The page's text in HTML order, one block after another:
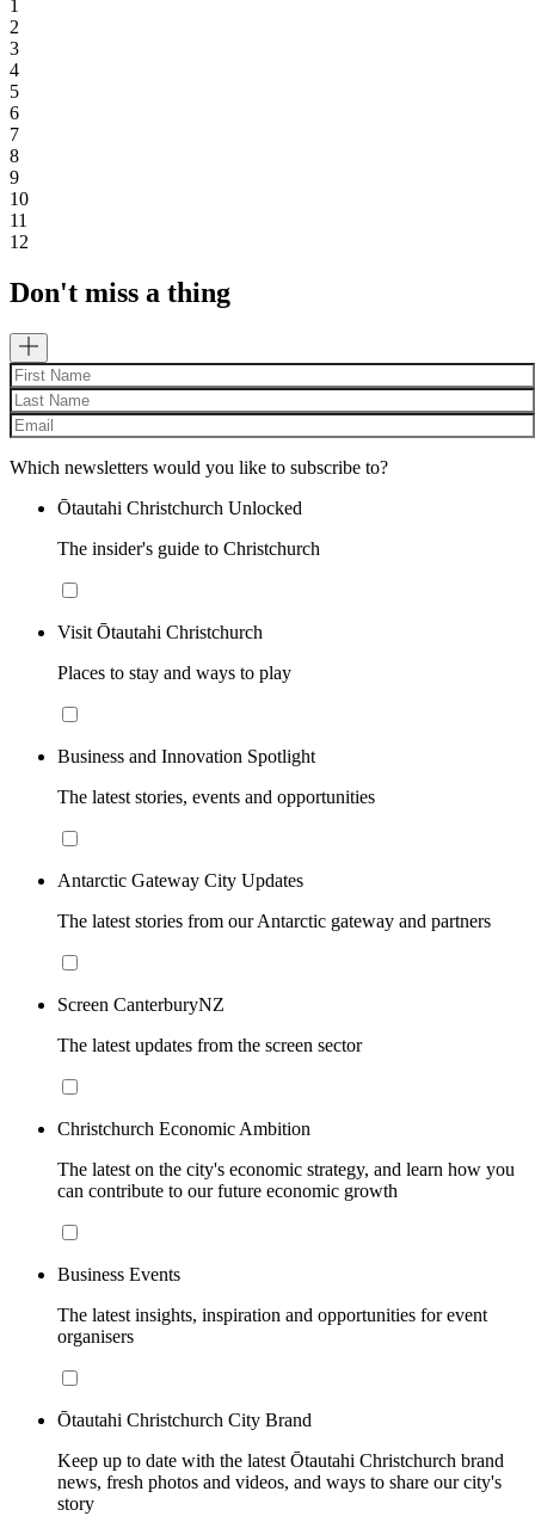
1
2
3
4
5
6
7
8
9
10
11
12
Don't miss a thing
Which newsletters would you like to subscribe to?
Ōtautahi Christchurch Unlocked
The insider's guide to Christchurch
Visit Ōtautahi Christchurch
Places to stay and ways to play
Business and Innovation Spotlight
The latest stories, events and opportunities
Antarctic Gateway City Updates
The latest stories from our Antarctic gateway and partners
Screen CanterburyNZ
The latest updates from the screen sector
Christchurch Economic Ambition
The latest on the city's economic strategy, and learn how you
can contribute to our future economic growth
Business Events
The latest insights, inspiration and opportunities for event
organisers
Ōtautahi Christchurch City Brand
Keep up to date with the latest Ōtautahi Christchurch brand
news, fresh photos and videos, and ways to share our city's
story